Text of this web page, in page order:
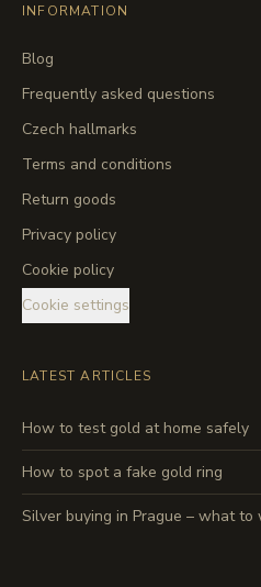
INFORMATION
Blog
Frequently asked questions
Czech hallmarks
Terms and conditions
Return goods
Privacy policy
Cookie policy
Cookie settings
LATEST ARTICLES
How to test gold at home safely
How to spot a fake gold ring
Silver buying in Prague – what